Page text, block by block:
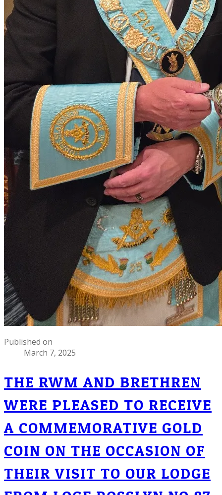
Published on
March 7, 2025
THE RWM AND BRETHREN
WERE PLEASED TO RECEIVE
A COMMEMORATIVE GOLD
COIN ON THE OCCASION OF
THEIR VISIT TO OUR LODGE